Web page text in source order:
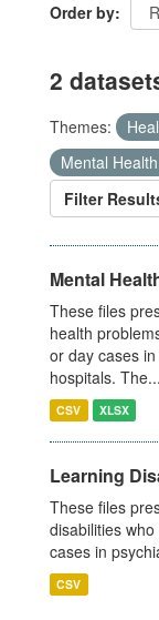
Order by
2
Themes:
Mental Health
Filter
Mental
These files
health
or day cases
hospitals. The...
CSV XLSX
Learning
These files
disabilities
cases in
CSV